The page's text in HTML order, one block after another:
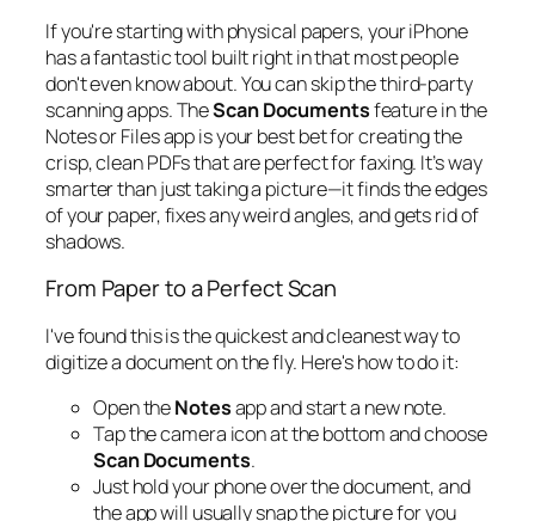
If you're starting with physical papers, your iPhone
has a fantastic tool built right in that most people
don't even know about. You can skip the third-party
scanning apps. TheScan Documentsfeature in the
Notes or Files app is your best bet for creating the
crisp, clean PDFs that are perfect for faxing. It’s way
smarter than just taking a picture—it finds the edges
of your paper, fixes any weird angles, and gets rid of
shadows.
From Paper to a Perfect Scan
I've found this is the quickest and cleanest way to
digitize a document on the fly. Here's how to do it:
Open theNotesapp and start a new note.
Tap the camera icon at the bottom and choose
Scan Documents.
Just hold your phone over the document, and
the app will usually snap the picture for you